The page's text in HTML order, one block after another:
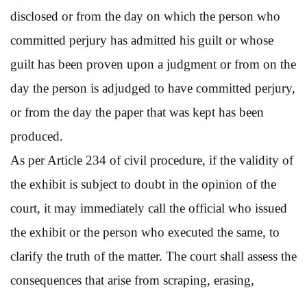
disclosed or from the day on which the person who
committed perjury has admitted his guilt or whose
guilt has been proven upon a judgment or from on the
day the person is adjudged to have committed perjury,
or from the day the paper that was kept has been
produced.
As per Article 234 of civil procedure, if the validity of
the exhibit is subject to doubt in the opinion of the
court, it may immediately call the official who issued
the exhibit or the person who executed the same, to
clarify the truth of the matter. The court shall assess the
consequences that arise from scraping, erasing,